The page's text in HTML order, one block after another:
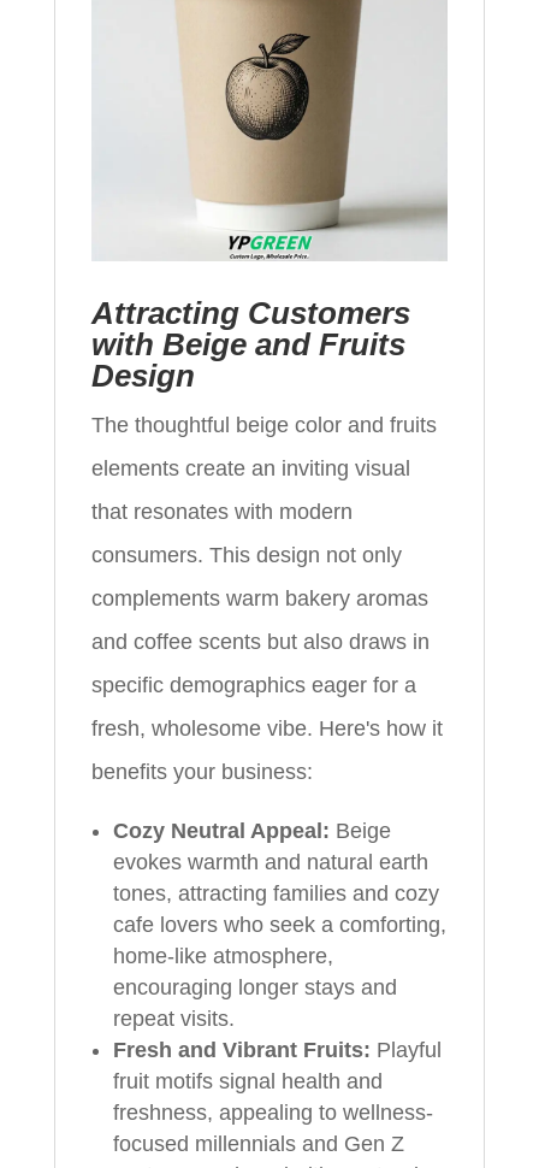
Attracting Customers
with Beige and Fruits
Design
The thoughtful beige color and fruits
elements create an inviting visual
that resonates with modern
consumers. This design not only
complements warm bakery aromas
and coffee scents but also draws in
specific demographics eager for a
fresh, wholesome vibe. Here's how it
benefits your business:
Cozy Neutral Appeal: Beige
evokes warmth and natural earth
tones, attracting families and cozy
cafe lovers who seek a comforting,
home-like atmosphere,
encouraging longer stays and
repeat visits.
Fresh and Vibrant Fruits: Playful
fruit motifs signal health and
freshness, appealing to wellness-
focused millennials and Gen Z